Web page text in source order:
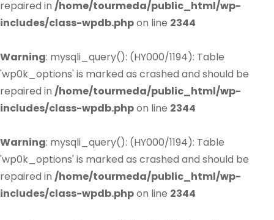
repaired in /home/tourmeda/public_html/wp-
includes/class-wpdb.phpon line 2344
Warning: mysqli_query(): (HY000/1194): Table
'wp0k_options' is marked as crashed and should be
repaired in /home/tourmeda/public_html/wp-
includes/class-wpdb.phpon line 2344
Warning: mysqli_query(): (HY000/1194): Table
'wp0k_options' is marked as crashed and should be
repaired in /home/tourmeda/public_html/wp-
includes/class-wpdb.phpon line 2344